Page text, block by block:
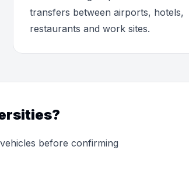
transfers between airports, hotels,
restaurants and work sites.
before confirming